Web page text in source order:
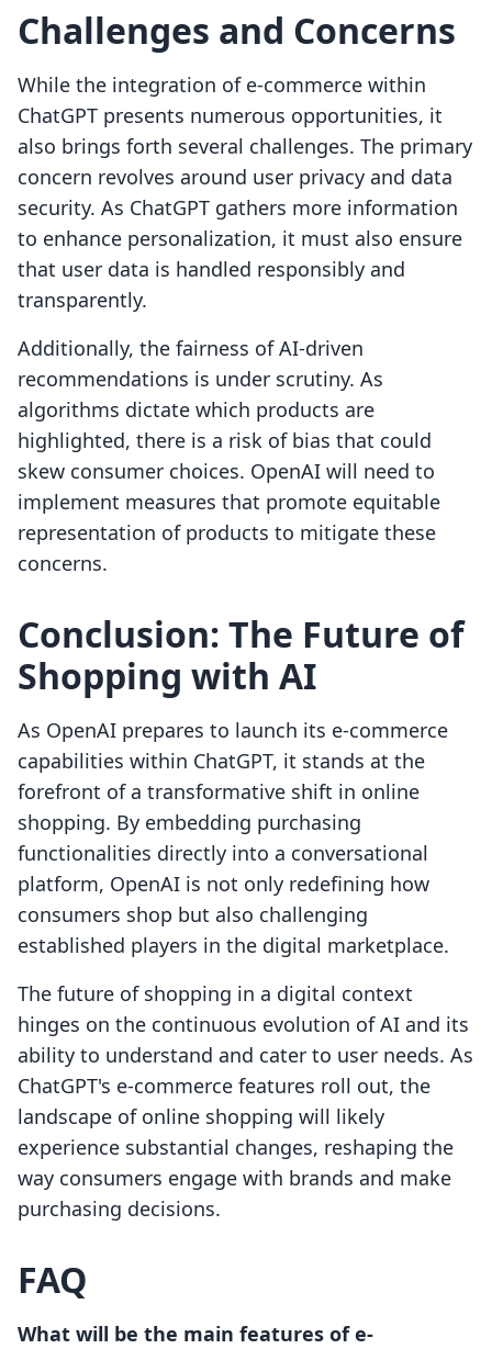
Challenges and Concerns
While the integration of e-commerce within
ChatGPT presents numerous opportunities, it
also brings forth several challenges. The primary
concern revolves around user privacy and data
security. As ChatGPT gathers more information
to enhance personalization, it must also ensure
that user data is handled responsibly and
transparently.
Additionally, the fairness of AI-driven
recommendations is under scrutiny. As
algorithms dictate which products are
highlighted, there is a risk of bias that could
skew consumer choices. OpenAI will need to
implement measures that promote equitable
representation of products to mitigate these
concerns.
Conclusion: The Future of
Shopping with AI
As OpenAI prepares to launch its e-commerce
capabilities within ChatGPT, it stands at the
forefront of a transformative shift in online
shopping. By embedding purchasing
functionalities directly into a conversational
platform, OpenAI is not only redefining how
consumers shop but also challenging
established players in the digital marketplace.
The future of shopping in a digital context
hinges on the continuous evolution of AI and its
ability to understand and cater to user needs. As
ChatGPT's e-commerce features roll out, the
landscape of online shopping will likely
experience substantial changes, reshaping the
way consumers engage with brands and make
purchasing decisions.
FAQ
What will be the main features of e-